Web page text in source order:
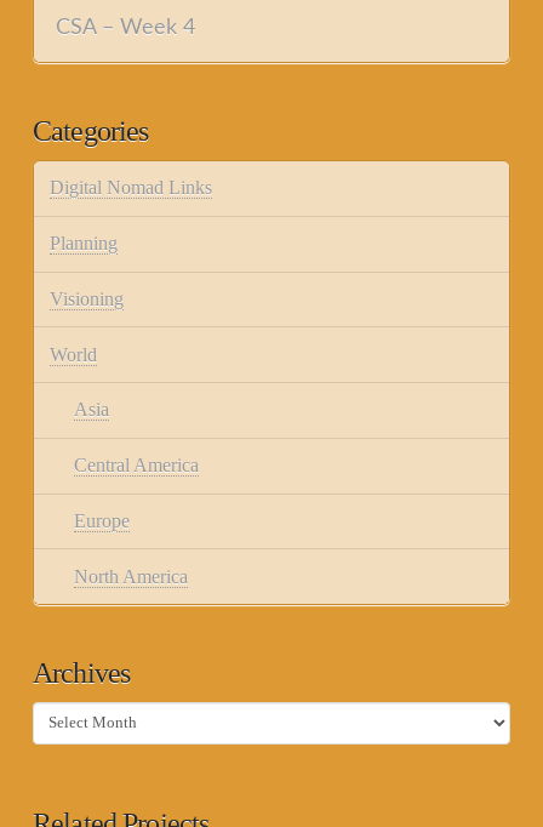
CSA – Week 4
Categories
Digital Nomad Links
Planning
Visioning
World
Asia
Central America
Europe
North America
Archives
Archives